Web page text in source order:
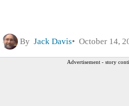
By Jack Davis October 14,
Advertisement - story